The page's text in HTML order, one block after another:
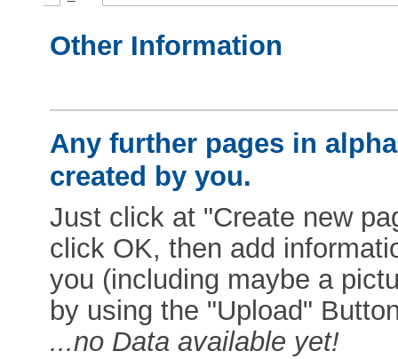
Other Information
Any further pages in
created by you.
Just click at "Create new
click OK, then add
you (including maybe a
by using the "Upload"
...no Data available yet!